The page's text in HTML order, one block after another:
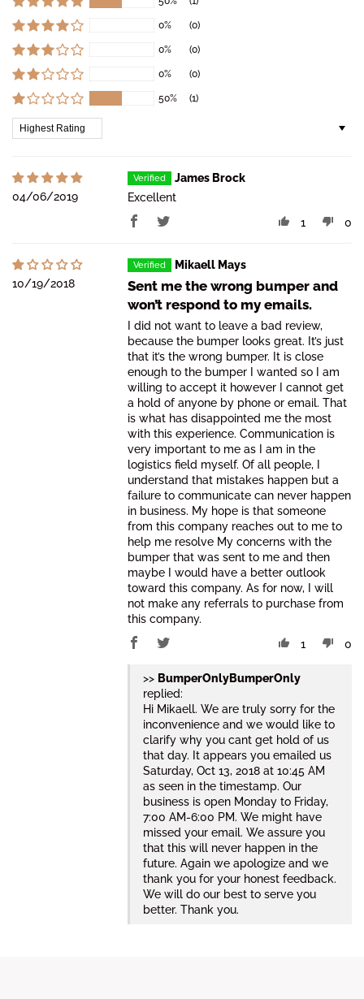
0% (0)
0% (0)
0% (0)
50% (1)
Sort by
04/06/2019
James Brock
Excellent
1
0
10/19/2018
Mikaell Mays
Sent me the wrong bumper and
won’t respond to my emails.
I did not want to leave a bad review,
because the bumper looks great. It’s just
that it’s the wrong bumper. It is close
enough to the bumper I wanted so I am
willing to accept it however I cannot get
a hold of anyone by phone or email. That
is what has disappointed me the most
with this experience. Communication is
very important to me as I am in the
logistics field myself. Of all people, I
understand that mistakes happen but a
failure to communicate can never happen
in business. My hope is that someone
from this company reaches out to me to
help me resolve My concerns with the
bumper that was sent to me and then
maybe I would have a better outlook
toward this company. As for now, I will
not make any referrals to purchase from
this company.
1
0
>>
BumperOnly
replied:
Hi Mikaell. We are truly sorry for the
inconvenience and we would like to
clarify why you cant get hold of us
that day. It appears you emailed us
Saturday, Oct 13, 2018 at 10:45 AM
as seen in the timestamp. Our
business is open Monday to Friday,
7:00 AM-6:00 PM. We might have
missed your email. We assure you
that this will never happen in the
future. Again we apologize and we
thank you for your honest feedback.
We will do our best to serve you
better. Thank you.